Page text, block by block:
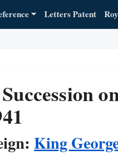
Letters Patent
King